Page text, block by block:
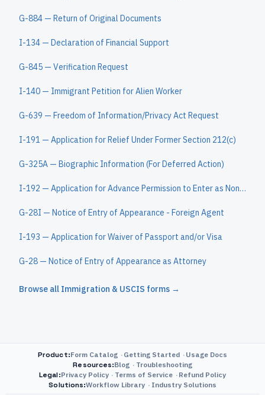
G-884 — Return of Original Documents
I-134 — Declaration of Financial Support
G-845 — Verification Request
I-140 — Immigrant Petition for Alien Worker
G-639 — Freedom of Information/Privacy Act Request
I-191 — Application for Relief Under Former Section 212(c)
G-325A — Biographic Information (For Deferred Action)
I-192 — Application for Advance Permission to Enter as Nonimmigrant
G-28I — Notice of Entry of Appearance - Foreign Agent
I-193 — Application for Waiver of Passport and/or Visa
G-28 — Notice of Entry of Appearance as Attorney
Browse all Immigration & USCIS forms →
Product:Form Catalog Getting Started
Usage Docs
Resources:Blog
Troubleshooting
Legal:Privacy Policy Terms of Service
Refund Policy
Solutions:Workflow Library Industry Solutions